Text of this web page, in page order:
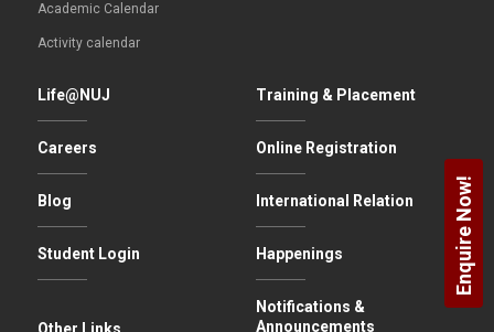
Enquire Now!
Academic Calendar
Activity calendar
Life@NUJ
Careers
Blog
Student Login
Training & Placement
Online Registration
International Relation
Happenings
Notifications &
Announcements